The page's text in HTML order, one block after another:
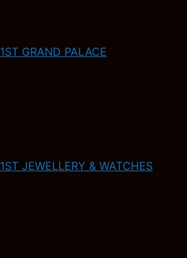
1ST GRAND PALACE
1ST JEWELLERY & WATCHES